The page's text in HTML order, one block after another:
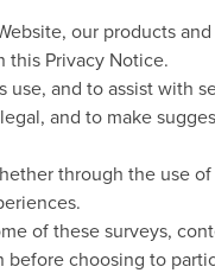
our products
this Privacy Notice.
and to assist with
and to make
through the use
of these surveys,
before choosing to